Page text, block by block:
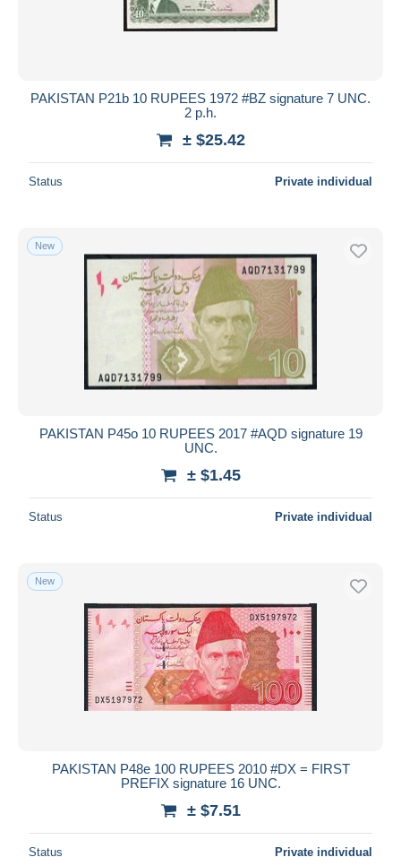
PAKISTAN P21b 10 RUPEES 1972 #BZ signature 7 UNC.
2 p.h.
± $25.42
Status Private individual
New
PAKISTAN P45o 10 RUPEES 2017 #AQD signature 19
UNC.
± $1.45
Status Private individual
New
PAKISTAN P48e 100 RUPEES 2010 #DX = FIRST
PREFIX signature 16 UNC.
± $7.51
Status Private individual